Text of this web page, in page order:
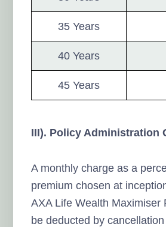
35 Years
40 Years
45 Years
III). Policy Administration
A monthly charge as a
premium chosen at
AXA Life Wealth Maximiser
be deducted by